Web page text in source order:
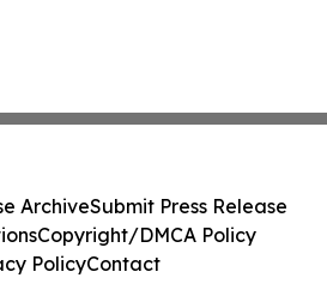
ArchiveSubmit Press Release
Copyright/DMCA Policy
PolicyContact